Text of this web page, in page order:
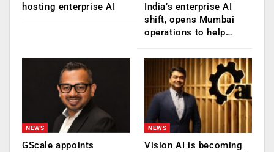
hosting enterprise AI
India’s enterprise AI
shift, opens Mumbai
operations to help…
NEWS
GScale appoints
NEWS
Vision AI is becoming